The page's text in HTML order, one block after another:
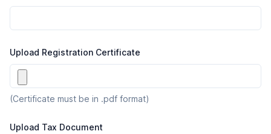
Upload Registration Certificate
(Certificate must be in .pdf format)
Upload Tax Document